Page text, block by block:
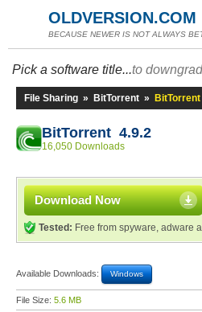
OLDVERSION.COM
BECAUSE NEWER IS NOT ALWAYS
Pick a software title...to
File Sharing » BitTorrent » BitTorrent
BitTorrent 4.9.2
16,050 Downloads
Download Now
Tested: Free from spyware, adware
Available Downloads: Windows
File Size: 5.6 MB